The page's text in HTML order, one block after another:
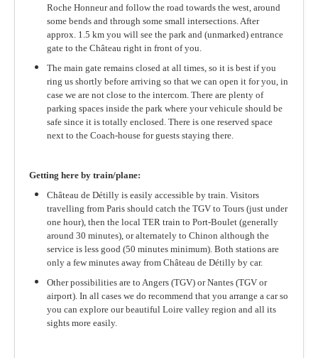
Roche Honneur and follow the road towards the west, around
some bends and through some small intersections. After
approx. 1.5 km you will see the park and (unmarked) entrance
gate to the Château right in front of you.
The main gate remains closed at all times, so it is best if you
ring us shortly before arriving so that we can open it for you, in
case we are not close to the intercom. There are plenty of
parking spaces inside the park where your vehicule should be
safe since it is totally enclosed. There is one reserved space
next to the Coach-house for guests staying there.
Getting here by train/plane:
Château de Détilly is easily accessible by train. Visitors
travelling from Paris should catch the TGV to Tours (just under
one hour), then the local TER train to Port-Boulet (generally
around 30 minutes), or alternately to Chinon although the
service is less good (50 minutes minimum). Both stations are
only a few minutes away from Château de Détilly by car.
Other possibilities are to Angers (TGV) or Nantes (TGV or
airport). In all cases we do recommend that you arrange a car so
you can explore our beautiful Loire valley region and all its
sights more easily.